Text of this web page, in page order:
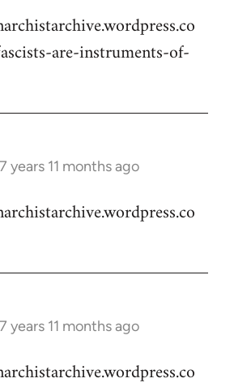
are-instruments-of-
7 years 11 months ago
7 years 11 months ago